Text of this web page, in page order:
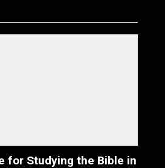
for Studying the Bible in